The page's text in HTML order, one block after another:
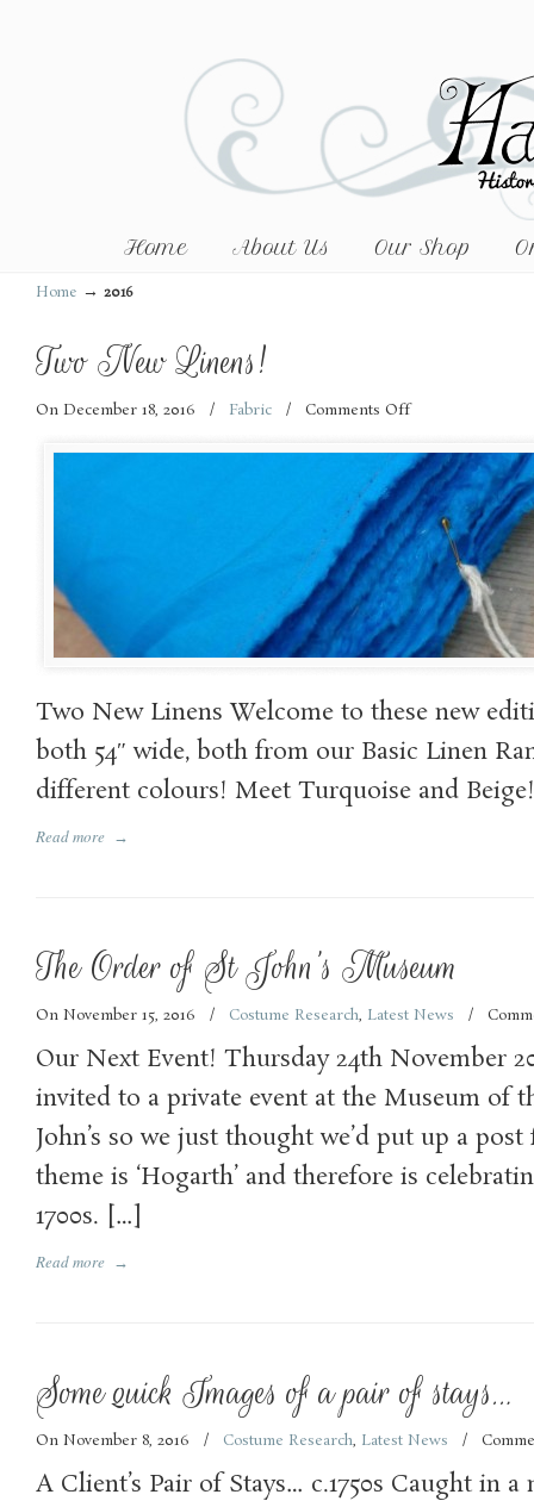
Home About Us Our Shop
Home → 2016
Two New Linens!
On December 18, 2016 / Fabric / Comments Offon
New
Linens!
Two New Linens Welcome to these new
both 54″ wide, both from our Basic Linen
different colours! Meet Turquoise and Beige!
Read more →
The Order of St John’s Museum
On November 15, 2016 / Costume Research, Latest News /
Our Next Event! Thursday 24th November
invited to a private event at the Museum of
John’s so we just thought we’d put up a
theme is ‘Hogarth’ and therefore is
1700s. […]
Read more →
Some quick Images of a pair of stays…
On November 8, 2016 / Costume Research, Latest News /
A Client’s Pair of Stays… c.1750s Caught in